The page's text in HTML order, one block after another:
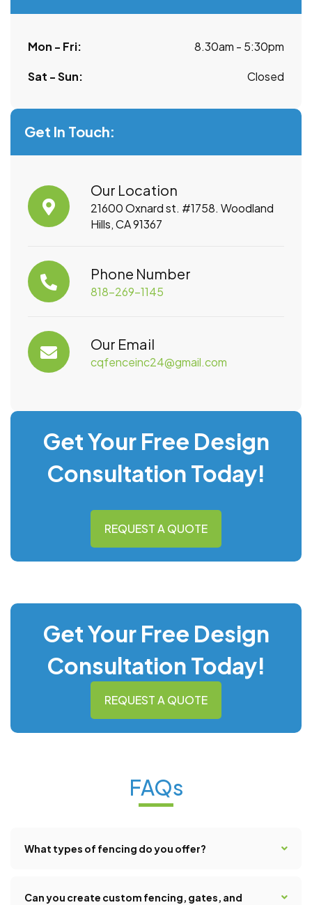
Mon - Fri: 8.30am - 5:30pm
Sat - Sun: Closed
Get In Touch:
Our Location
21600 Oxnard st. #1758. Woodland
Hills, CA 91367
Phone Number
818-269-1145
Our Email
cqfenceinc24@gmail.com
Get Your Free Design
Consultation Today!
REQUEST A QUOTE
Get Your Free Design
Consultation Today!
REQUEST A QUOTE
FAQs
What types of fencing do you offer?
Can you create custom fencing, gates, and